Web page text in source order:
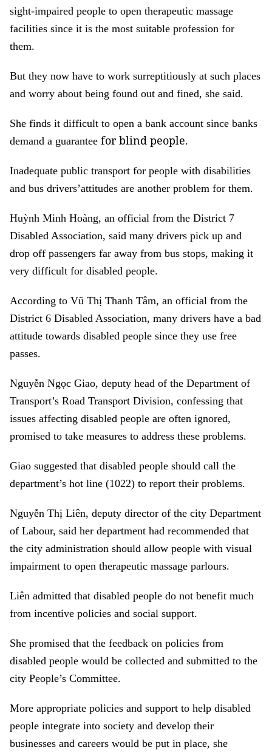
sight-impaired people to open therapeutic massage
facilities since it is the most suitable profession for
them.
But they now have to work surreptitiously at such places
and worry about being found out and fined, she said.
She finds it difficult to open a bank account since banks
demand a guarantee for blind people.
Inadequate public transport for people with disabilities
and bus drivers’attitudes are another problem for them.
Huỳnh Minh Hoàng, an official from the District 7
Disabled Association, said many drivers pick up and
drop off passengers far away from bus stops, making it
very difficult for disabled people.
According to Vũ Thị Thanh Tâm, an official from the
District 6 Disabled Association, many drivers have a bad
attitude towards disabled people since they use free
passes.
Nguyễn Ngọc Giao, deputy head of the Department of
Transport’s Road Transport Division, confessing that
issues affecting disabled people are often ignored,
promised to take measures to address these problems.
Giao suggested that disabled people should call the
department’s hot line (1022) to report their problems.
Nguyễn Thị Liên, deputy director of the city Department
of Labour, said her department had recommended that
the city administration should allow people with visual
impairment to open therapeutic massage parlours.
Liên admitted that disabled people do not benefit much
from incentive policies and social support.
She promised that the feedback on policies from
disabled people would be collected and submitted to the
city People’s Committee.
More appropriate policies and support to help disabled
people integrate into society and develop their
businesses and careers would be put in place, she